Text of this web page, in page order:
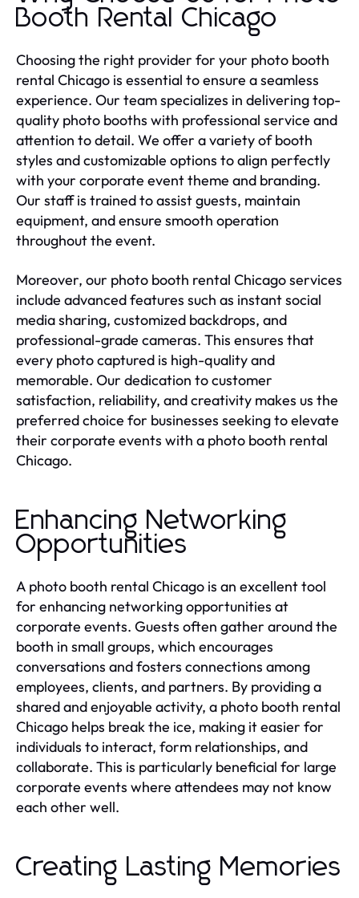
Booth Rental Chicago
Choosing the right provider for your photo booth
rental Chicago is essential to ensure a seamless
experience. Our team specializes in delivering top-
quality photo booths with professional service and
attention to detail. We offer a variety of booth
styles and customizable options to align perfectly
with your corporate event theme and branding.
Our staff is trained to assist guests, maintain
equipment, and ensure smooth operation
throughout the event.
Moreover, our photo booth rental Chicago services
include advanced features such as instant social
media sharing, customized backdrops, and
professional-grade cameras. This ensures that
every photo captured is high-quality and
memorable. Our dedication to customer
satisfaction, reliability, and creativity makes us the
preferred choice for businesses seeking to elevate
their corporate events with a photo booth rental
Chicago.
Enhancing Networking
Opportunities
A photo booth rental Chicago is an excellent tool
for enhancing networking opportunities at
corporate events. Guests often gather around the
booth in small groups, which encourages
conversations and fosters connections among
employees, clients, and partners. By providing a
shared and enjoyable activity, a photo booth rental
Chicago helps break the ice, making it easier for
individuals to interact, form relationships, and
collaborate. This is particularly beneficial for large
corporate events where attendees may not know
each other well.
Creating Lasting Memories